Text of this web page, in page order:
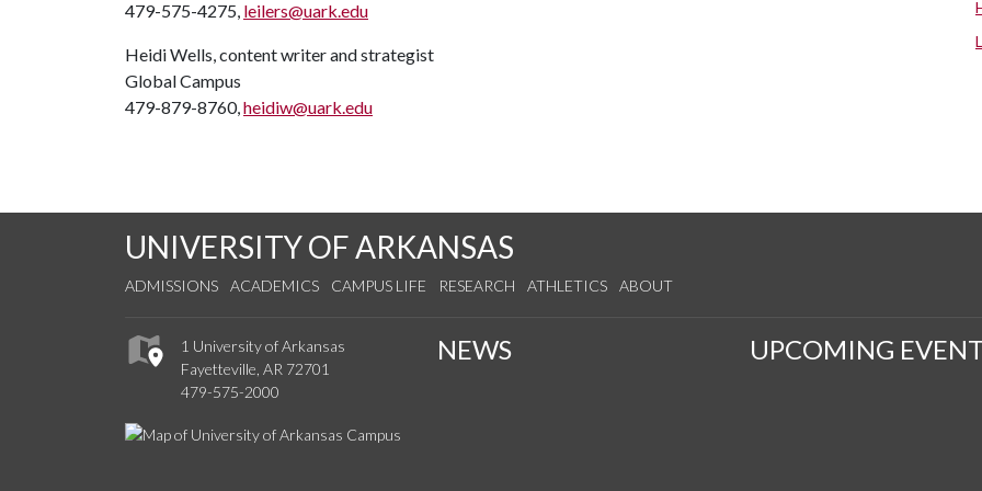
479-575-4275, leilers@uark.edu
Heidi Wells, content writer and strategist
Global Campus
479-879-8760,heidiw@uark.edu
UNIVERSITY OF ARKANSAS
ADMISSIONS ACADEMICS CAMPUS LIFE RESEARCH ATHLETICS ABOUT
1 University of Arkansas
Fayetteville, AR 72701
479-575-2000
NEWS UPCOMING